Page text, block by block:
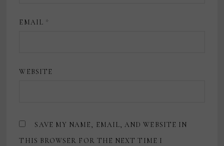
EMAIL *
WEBSITE
SAVE MY NAME, EMAIL, AND WEBSITE IN
THIS BROWSER FOR THE NEXT TIME I